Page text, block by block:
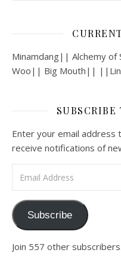
Minamdang|| Alchemy
Woo|| Big Mouth||
Enter your email address
receive notifications of
Subscribe
Join 557 other subscribers.